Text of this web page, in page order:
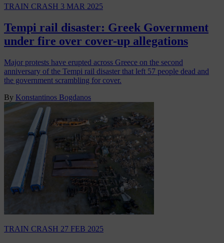
TRAIN CRASH 3 MAR 2025
Tempi rail disaster: Greek Government
under fire over cover-up allegations
Major protests have erupted across Greece on the second
anniversary of the Tempi rail disaster that left 57 people dead and
the government scrambling for cover.
By Konstantinos Bogdanos
TRAIN CRASH 27 FEB 2025